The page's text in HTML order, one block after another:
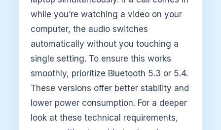
while you’re watching a video on your
computer, the audio switches
automatically without you touching a
single setting. To ensure this works
smoothly, prioritize Bluetooth 5.3 or 5.4.
These versions offer better stability and
lower power consumption. For a deeper
look at these technical requirements,